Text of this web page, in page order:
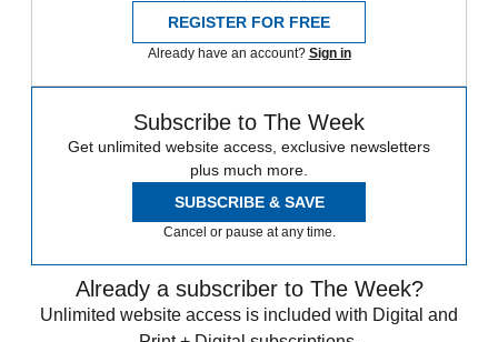
REGISTER FOR FREE
Already have an account? Sign in
Subscribe to The Week
Get unlimited website access, exclusive newsletters
plus much more.
SUBSCRIBE & SAVE
Cancel or pause at any time.
Already a subscriber to The Week?
Unlimited website access is included with Digital and